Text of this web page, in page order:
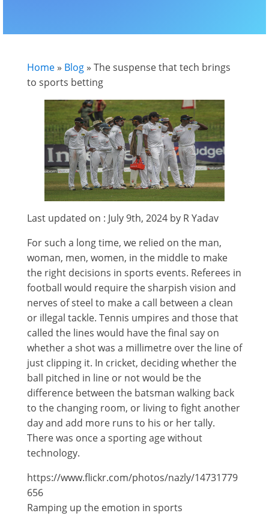
Home » Blog » The suspense that tech brings
to sports betting
Last updated on : July 9th, 2024 by R Yadav
For such a long time, we relied on the man,
woman, men, women, in the middle to make
the right decisions in sports events. Referees in
football would require the sharpish vision and
nerves of steel to make a call between a clean
or illegal tackle. Tennis umpires and those that
called the lines would have the final say on
whether a shot was a millimetre over the line of
just clipping it. In cricket, deciding whether the
ball pitched in line or not would be the
difference between the batsman walking back
to the changing room, or living to fight another
day and add more runs to his or her tally.
There was once a sporting age without
technology.
https://www.flickr.com/photos/nazly/14731779
656
Ramping up the emotion in sports